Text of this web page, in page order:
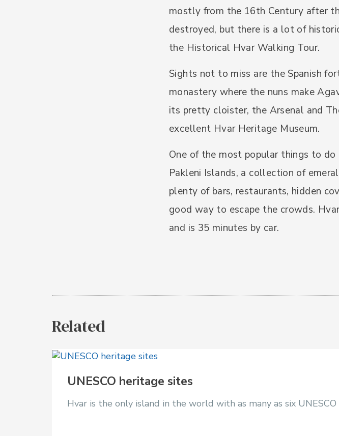
mostly from the 16th Century after
destroyed, but there is a lot of
the Historical Hvar Walking Tour.
Sights not to miss are the Spanish
monastery where the nuns make
its pretty cloister, the Arsenal and
excellent Hvar Heritage Museum.
One of the most popular things to
Pakleni Islands, a collection of
plenty of bars, restaurants, hidden
good way to escape the crowds.
and is 35 minutes by car.
Related
UNESCO heritage sites
Hvar is the only island in the world with as many as six